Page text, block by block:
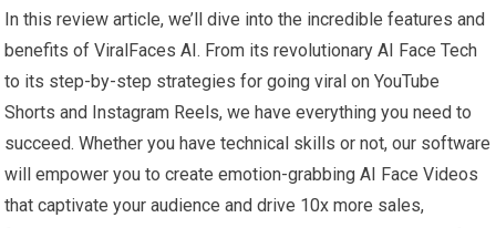
In this review article, we’ll dive into the incredible features and
benefits of ViralFaces AI. From its revolutionary AI Face Tech
to its step-by-step strategies for going viral on YouTube
Shorts and Instagram Reels, we have everything you need to
succeed. Whether you have technical skills or not, our software
will empower you to create emotion-grabbing AI Face Videos
that captivate your audience and drive 10x more sales,